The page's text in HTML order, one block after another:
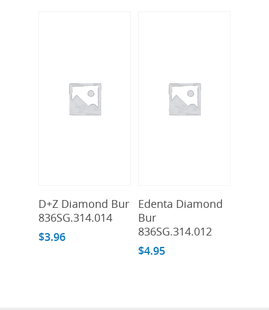
Add To Cart
D+Z Diamond Bur
836SG.314.014
$3.96
Edenta Diamond
Bur
836SG.314.012
$4.95